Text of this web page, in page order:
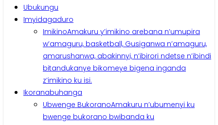
Ubukungu
Imyidagaduro
ImikinoAmakuru y’imikino arebana n’umupira
w’amaguru, basketball, Gusiganwa n’amaguru,
amarushanwa, abakinnyi, n’ibirori ndetse n’ibindi
bitandukanye bikomeye bigena inganda
z’imikino ku isi.
Ikoranabuhanga
Ubwenge BukoranoAmakuru n’ubumenyi ku
bwenge bukorano bwibanda ku